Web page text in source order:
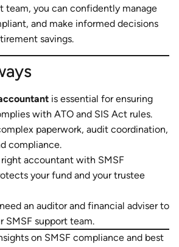
team, you can confidently manage
and make informed decisions
savings.
is essential for ensuring
with ATO and SIS Act rules.
paperwork, audit coordination,
compliance.
accountant with SMSF
your fund and your trustee
an auditor and financial adviser to
SMSF support team.
on SMSF compliance and best